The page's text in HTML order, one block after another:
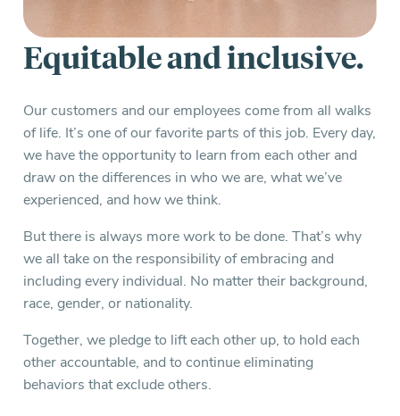
Equitable and inclusive.
Our customers and our employees come from all walks
of life. It’s one of our favorite parts of this job. Every day,
we have the opportunity to learn from each other and
draw on the differences in who we are, what we’ve
experienced, and how we think.
But there is always more work to be done. That’s why
we all take on the responsibility of embracing and
including every individual. No matter their background,
race, gender, or nationality.
Together, we pledge to lift each other up, to hold each
other accountable, and to continue eliminating
behaviors that exclude others.